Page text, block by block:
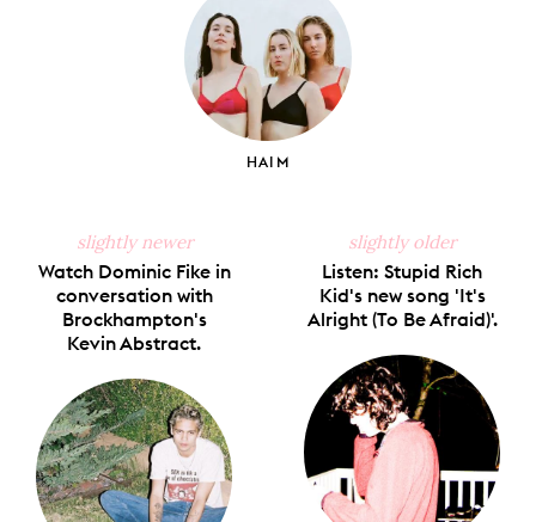
HAIM
slightly newer
Watch Dominic Fike in
conversation with
Brockhampton's
Kevin Abstract.
slightly older
Listen: Stupid Rich
Kid's new song 'It's
Alright (To Be Afraid)'.